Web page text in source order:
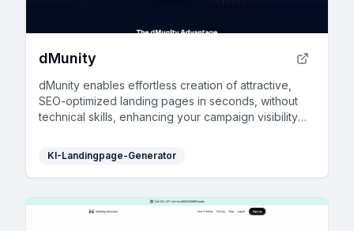
dMunity
dMunity enables effortless creation of attractive,
SEO-optimized landing pages in seconds, without
technical skills, enhancing your campaign visibility
KI-Landingpage-Generator